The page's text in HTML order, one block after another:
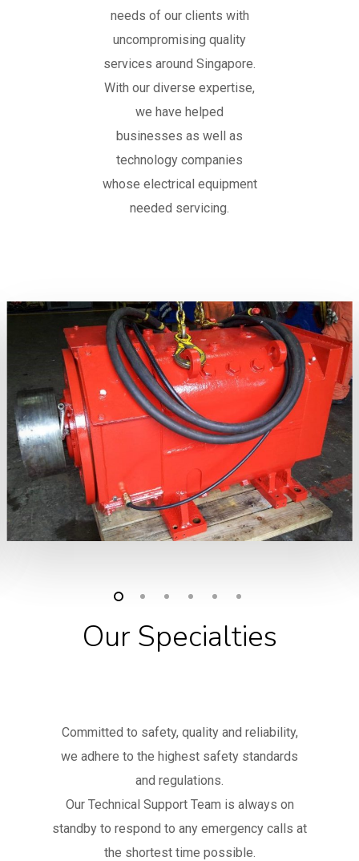
needs of our clients with
uncompromising quality
services around Singapore.
With our diverse expertise,
we have helped
businesses as well as
technology companies
whose electrical equipment
needed servicing.
Our Specialties
Committed to safety, quality and reliability,
we adhere to the highest safety standards
and regulations.
Our Technical Support Team is always on
standby to respond to any emergency calls at
the shortest time possible.